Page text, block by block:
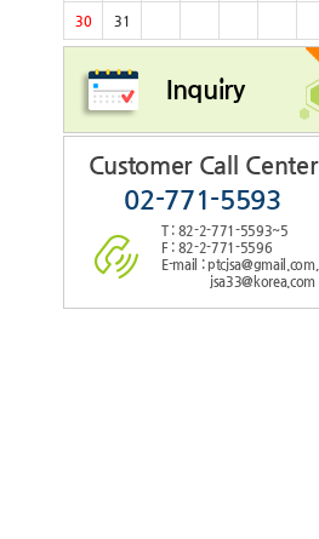
30 31
Inquiry
Customer Call Center
02-771-5593
T : 82-2-771-5593~5
F : 82-2-771-5596
E-mail : ptcjsa@gmail.com,
jsa33@korea.com